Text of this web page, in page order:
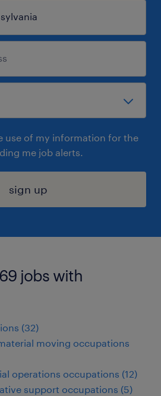
use of my information for the
me job alerts.
sign up
jobs with
(32)
moving occupations
operations occupations (12)
support occupations (5)